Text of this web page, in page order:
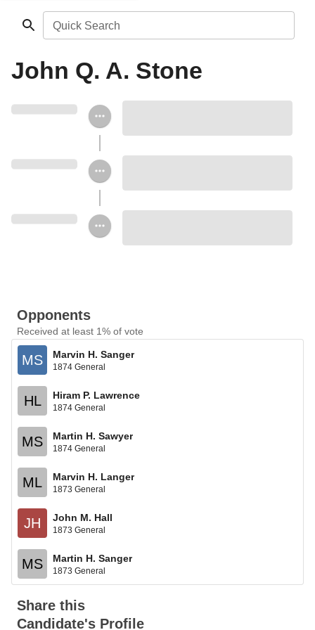
Quick Search
John Q. A. Stone
Opponents
Received at least 1% of vote
MS Marvin H. Sanger
1874 General
HL Hiram P. Lawrence
1874 General
MS Martin H. Sawyer
1874 General
ML Marvin H. Langer
1873 General
JH John M. Hall
1873 General
MS Martin H. Sanger
1873 General
Share this
Candidate's Profile